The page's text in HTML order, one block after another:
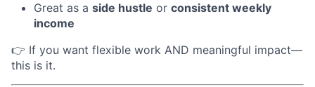
Great as a side hustle or consistent weekly
income
👉 If you want flexible work AND meaningful impact—
this is it.